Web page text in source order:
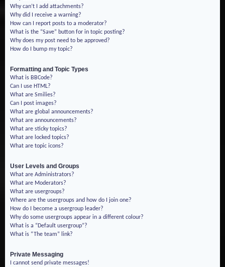
Why can’t I add attachments?
Why did I receive a warning?
How can I report posts to a moderator?
What is the “Save” button for in topic posting?
Why does my post need to be approved?
How do I bump my topic?
Formatting and Topic Types
What is BBCode?
Can I use HTML?
What are Smilies?
Can I post images?
What are global announcements?
What are announcements?
What are sticky topics?
What are locked topics?
What are topic icons?
User Levels and Groups
What are Administrators?
What are Moderators?
What are usergroups?
Where are the usergroups and how do I join one?
How do I become a usergroup leader?
Why do some usergroups appear in a different colour?
What is a “Default usergroup”?
What is “The team” link?
Private Messaging
I cannot send private messages!